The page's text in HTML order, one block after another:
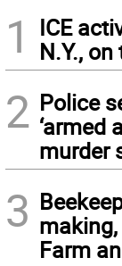
1
ICE
N.Y.,
2 Police
‘armed
murder
3
Farm